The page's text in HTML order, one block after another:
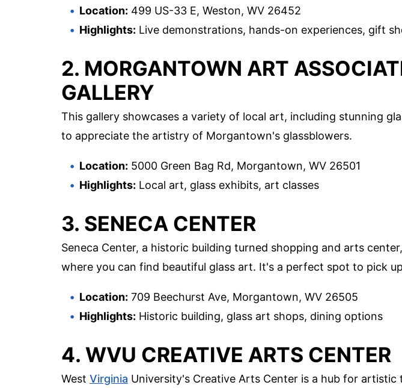
Location: 499 US-33 E, Weston, WV 26452
Highlights: Live demonstrations, hands-on experiences, gift
2. MORGANTOWN ART
GALLERY
This gallery showcases a variety of local art, including stunning
to appreciate the artistry of Morgantown's glassblowers.
Location: 5000 Green Bag Rd, Morgantown, WV 26501
Highlights: Local art, glass exhibits, art classes
3. SENECA CENTER
Seneca Center, a historic building turned shopping and arts
where you can find beautiful glass art. It's a perfect spot to pick
Location: 709 Beechurst Ave, Morgantown, WV 26505
Highlights: Historic building, glass art shops, dining options
4. WVU CREATIVE ARTS CENTER
West Virginia University's Creative Arts Center is a hub for